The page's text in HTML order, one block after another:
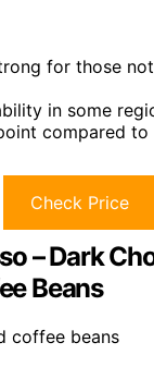
for those
in some
compared
Check Price
– Dark
Beans